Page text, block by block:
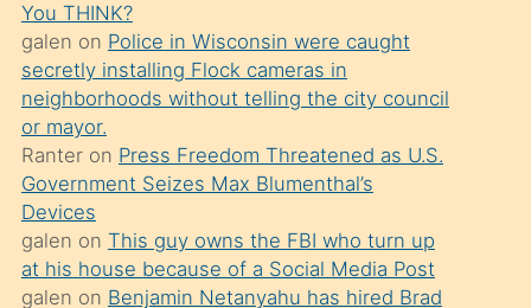
bilmediğini
anlar
Ona
durumu
anlatmasını
isteyince
hoşlandığı
sikiş
You THINK?
galen on Police in Wisconsin were caught
secretly installing Flock cameras in
neighborhoods without telling the city council
or mayor.
Ranteron Press Freedom Threatened as U.S.
Government Seizes Max Blumenthal’s
Devices
galen on This guy owns the FBI who turn up
at his house because of a Social Media Post
galen on Benjamin Netanyahu has hired Brad